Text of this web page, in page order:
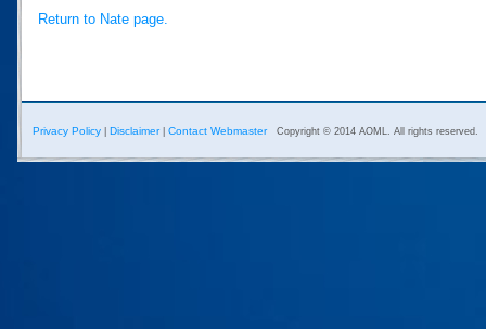
Return to Nate page.
Privacy Policy Disclaimer| Contact Webmaster Copyright © 2014 AOML. All rights reserved.